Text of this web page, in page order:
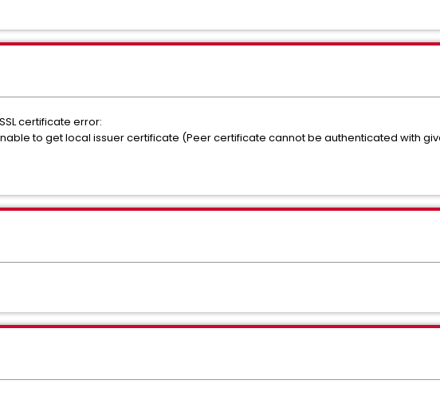
certificate error:
to get local issuer certificate (Peer certificate cannot be authenticated with